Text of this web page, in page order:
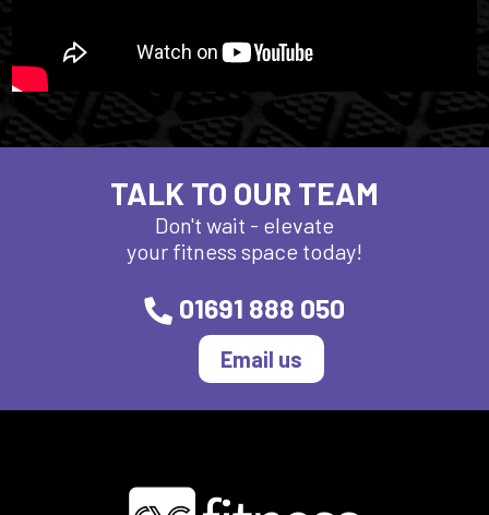
TALK TO OUR TEAM
Don't wait - elevate
your fitness space today!
01691 888 050
Email us